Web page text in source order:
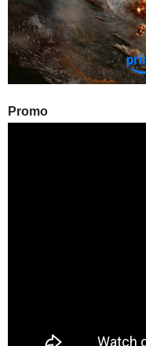
Promo